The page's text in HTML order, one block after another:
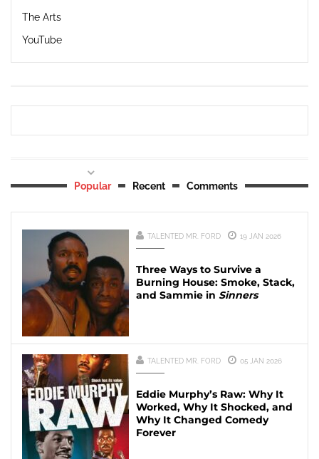
The Arts
YouTube
Popular Recent Comments
TALENTED MR. FORD 19 JAN 2026
Three Ways to Survive a
Burning House: Smoke, Stack,
and Sammie in Sinners
TALENTED MR. FORD 05 JAN 2026
Eddie Murphy’s Raw: Why It
Worked, Why It Shocked, and
Why It Changed Comedy
Forever